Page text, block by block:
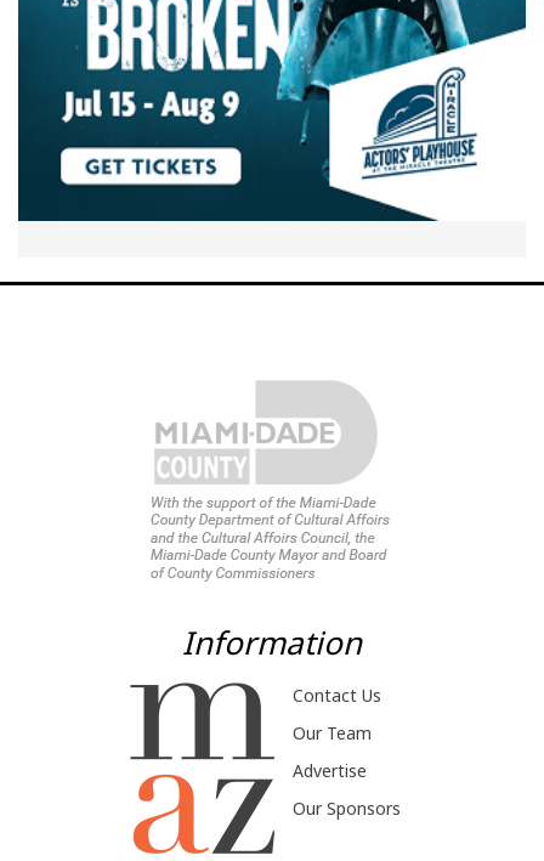
Information
Contact Us
Our Team
Advertise
Our Sponsors